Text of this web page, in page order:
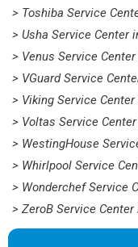
> Toshiba Service
> Usha Service Center
> Venus Service
> VGuard Service
> Viking Service
> Voltas Service
> WestingHouse
> Whirlpool Service
> Wonderchef Service
> ZeroB Service